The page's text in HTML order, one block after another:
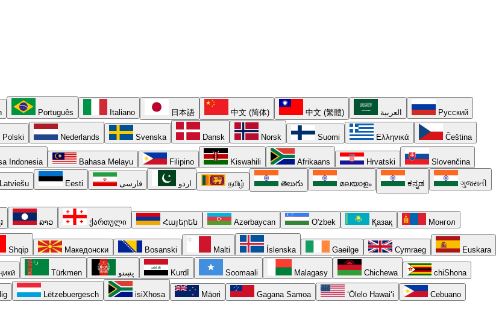
Português Italiano 日本語 中文 (简体) 中文 (繁體) العربية Русский
Polski Nederlands Svenska Dansk Norsk Suomi Ελληνικά Čeština
Indonesia Bahasa Melayu Filipino Kiswahili Afrikaans Hrvatski Slovenčina
Latviešu Eesti فارسی اردو தமிழ் తెలుగు മലയാളം ಕನ್ನಡ ગુજરાતી
ລາວ ქართული Հայերեն Azərbaycan O'zbek Қазақ Монгол
Shqip Македонски Bosanski Malti Íslenska Gaeilge Cymraeg Euskara
Türkmen پښتو Kurdî Soomaali Malagasy Chichewa chiShona
Lëtzebuergesch isiXhosa Māori Gagana Samoa ʻŌlelo Hawaiʻi Cebuano